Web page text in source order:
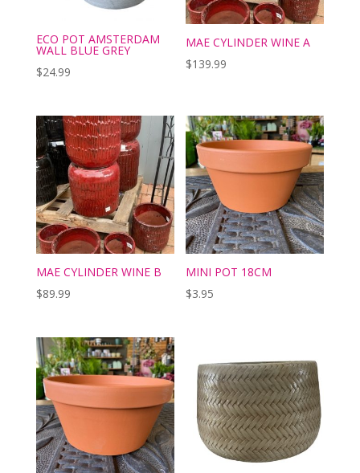
ECO POT AMSTERDAM
WALL BLUE GREY
$24.99
MAE CYLINDER WINE A
$139.99
MAE CYLINDER WINE B
$89.99
MINI POT 18CM
$3.95